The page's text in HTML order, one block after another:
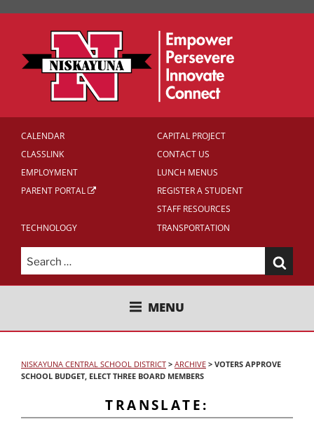
CALENDAR
CAPITAL PROJECT
CLASSLINK
CONTACT US
EMPLOYMENT
LUNCH MENUS
PARENT PORTAL
REGISTER A STUDENT
STAFF RESOURCES
TECHNOLOGY
TRANSPORTATION
Search
for:
NISKAYUNA CENTRAL SCHOOL
MENU
NISKAYUNA CENTRAL SCHOOL DISTRICT > ARCHIVE > VOTERS APPROVE
SCHOOL BUDGET, ELECT THREE BOARD MEMBERS
TRANSLATE: